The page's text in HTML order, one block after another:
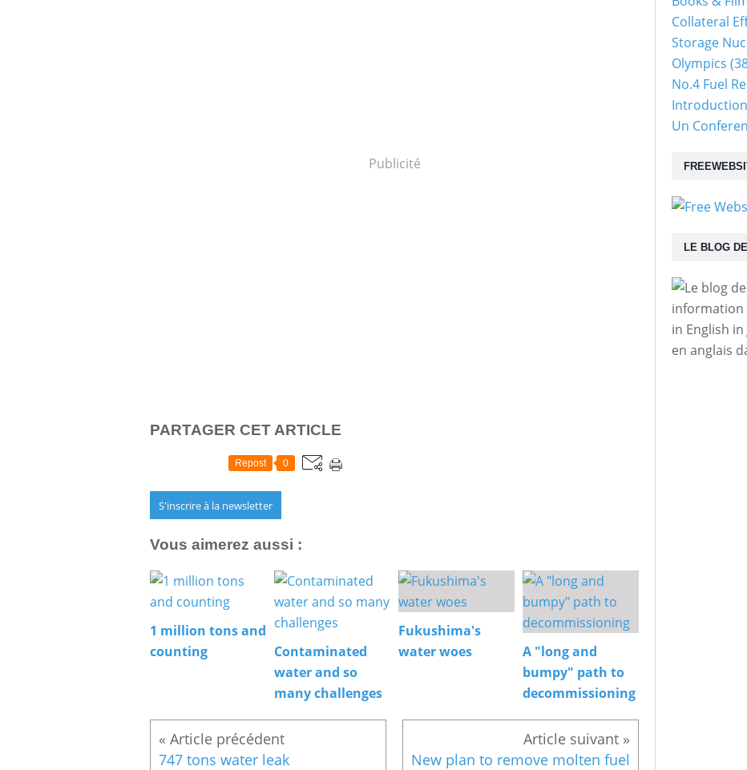
Publicité
PARTAGER CET ARTICLE
Repost 0
S'inscrire à la newsletter
Vous aimerez aussi :
1 million tons and
counting
Contaminated
water and so
many challenges
Fukushima's
water woes
A "long and
bumpy" path to
decommissioning
747 tons water leak New plan to remove molten fuel
LE BLOG
information
in English
en anglais
Collateral
Storage
Olympics
No.4 Fuel
Introduction
Un